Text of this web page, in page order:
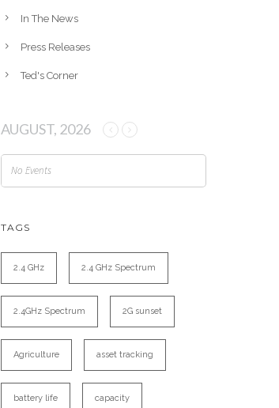
In The News
Press Releases
Ted's Corner
AUGUST, 2026
No Events
TAGS
2.4 GHz 2.4 GHz Spectrum
2.4GHz Spectrum 2G sunset
Agriculture asset tracking
battery life capacity